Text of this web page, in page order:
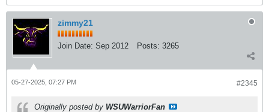
zimmy21
Join Date: Sep 2012 Posts: 3265
#2345
05-27-2025, 07:27 PM
Originally posted by WSUWarriorFan